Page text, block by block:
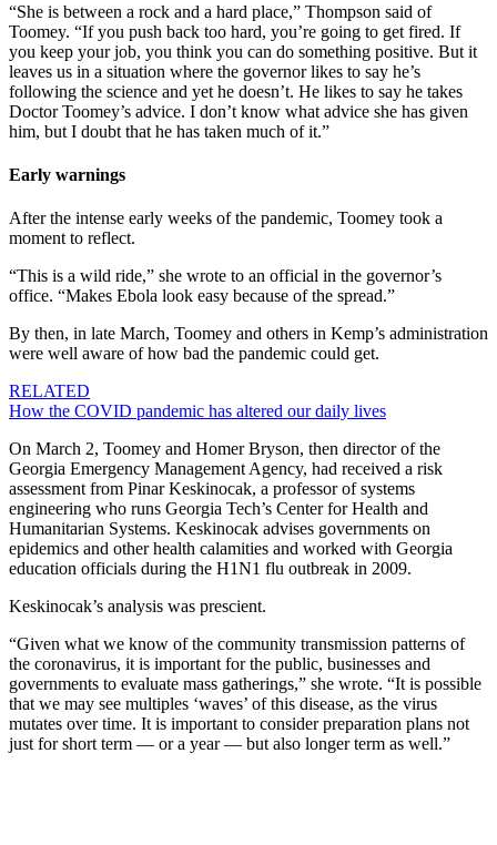
“She is between a rock and a hard place,” Thompson said of
Toomey. “If you push back too hard, you’re going to get fired. If
you keep your job, you think you can do something positive. But it
leaves us in a situation where the governor likes to say he’s
following the science and yet he doesn’t. He likes to say he takes
Doctor Toomey’s advice. I don’t know what advice she has given
him, but I doubt that he has taken much of it.”
Early warnings
After the intense early weeks of the pandemic, Toomey took a
moment to reflect.
“This is a wild ride,” she wrote to an official in the governor’s
office. “Makes Ebola look easy because of the spread.”
By then, in late March, Toomey and others in Kemp’s administration
were well aware of how bad the pandemic could get.
RELATED
How the COVID pandemic has altered our daily lives
On March 2, Toomey and Homer Bryson, then director of the
Georgia Emergency Management Agency, had received a risk
assessment from Pinar Keskinocak, a professor of systems
engineering who runs Georgia Tech’s Center for Health and
Humanitarian Systems. Keskinocak advises governments on
epidemics and other health calamities and worked with Georgia
education officials during the H1N1 flu outbreak in 2009.
Keskinocak’s analysis was prescient.
“Given what we know of the community transmission patterns of
the coronavirus, it is important for the public, businesses and
governments to evaluate mass gatherings,” she wrote. “It is possible
that we may see multiples ‘waves’ of this disease, as the virus
mutates over time. It is important to consider preparation plans not
just for short term — or a year — but also longer term as well.”